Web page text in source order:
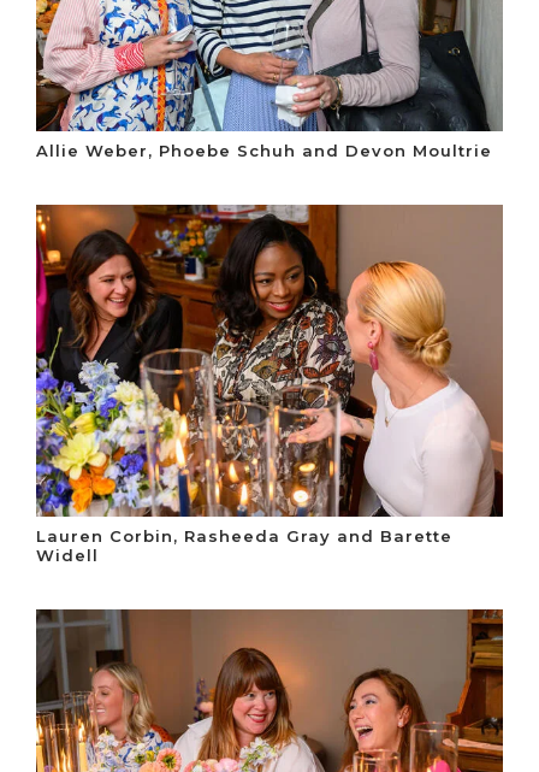
Allie Weber, Phoebe Schuh and Devon Moultrie
Lauren Corbin, Rasheeda Gray and Barette
Widell